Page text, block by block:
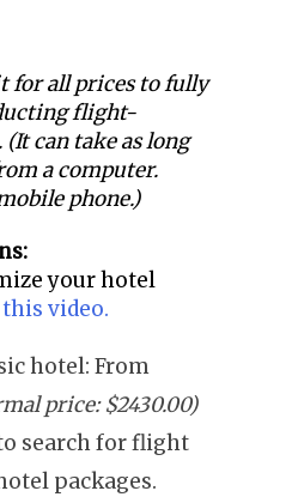
for all prices to fully
flight-
(It can take as long
a computer.
phone.)
your hotel
video.
hotel: From
price: $2430.00)
search for flight
packages.